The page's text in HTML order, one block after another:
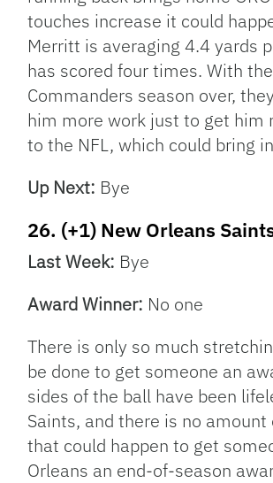
touches increase it could
Merritt is averaging 4.4 yards
has scored four times. With the
Commanders season over,
him more work just to get him
to the NFL, which could bring
Up Next: Bye
26. (+1) New Orleans
Last Week: Bye
Award Winner: No one
There is only so much
be done to get someone an
sides of the ball have been
Saints, and there is no
that could happen to get
Orleans an end-of-season